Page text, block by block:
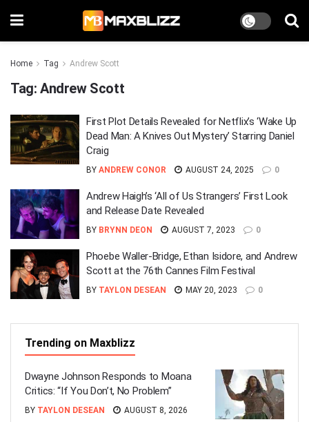
Home Tag Andrew Scott
Tag: Andrew Scott
First Plot Details Revealed for Netflix’s ‘Wake Up
Dead Man: A Knives Out Mystery’ Starring Daniel
Craig
BY ANDREW CONOR AUGUST 24, 2025 0
Andrew Haigh’s ‘All of Us Strangers’ First Look
and Release Date Revealed
BY BRYNN DEON AUGUST 7, 2023 0
Phoebe Waller-Bridge, Ethan Isidore, and Andrew
Scott at the 76th Cannes Film Festival
BY TAYLON DESEAN MAY 20, 2023 0
Trending on Maxblizz
Dwayne Johnson Responds to Moana
Critics: “If You Don’t, No Problem”
BY TAYLON DESEAN
AUGUST 8, 2026